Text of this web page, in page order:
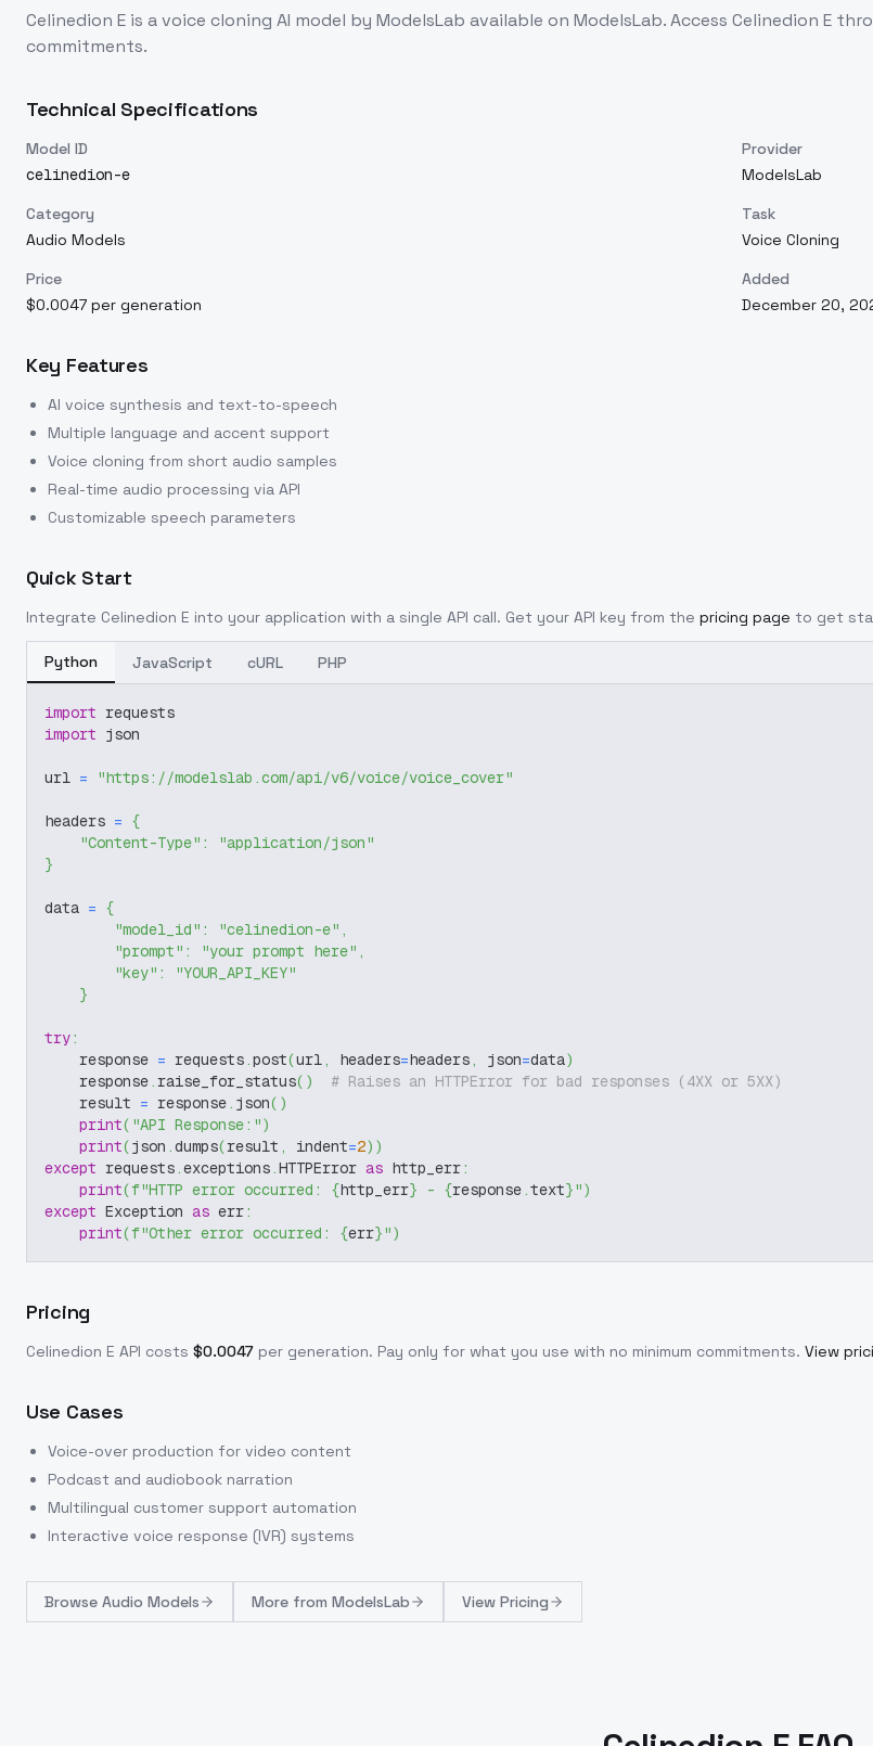
Celinedion E is avoice cloning AI model by ModelsLab available on ModelsLab. Access Celinedion E
commitments.
Technical Specifications
Model ID
celinedion-e
Provider
ModelsLab
Category
Audio Models
Task
Voice Cloning
Price
$0.0047 per generation
Added
December 20,
Key Features
AI voice synthesis and text-to-speech
Multiple language and accent support
Voice cloning from short audio samples
Real-time audio processing via API
Customizable speech parameters
Quick Start
Integrate Celinedion E into your application with a single API call. Get your API key from the pricing page to get
Python JavaScript cURL PHP
import requests
import json
url = "https://modelslab.com/api/v6/voice/voice_cover"
headers = {
"Content-Type" :
"application/json"
}
data = {
"model_id" : "celinedion-e" ,
"prompt" : "your prompt here" ,
"key" :
"YOUR_API_KEY"
}
try:
    response
= requests.post(url, headers=headers, json=data)
    response
. raise_for_status( )
# Raises an HTTPError for bad responses (4XX or 5XX)
    result
= response. json( )
print( "API Response:")
print(json .dumps(result , indent=2) )
except requests.exceptions.HTTPError as http_err:
print(f"HTTP error occurred: {http_err} - {response.text}")
except Exception as err:
print(f"Other error occurred: {err}")
Pricing
Celinedion E API costs $0.0047 per generation. Pay only for what you use with no minimum commitments. View
Use Cases
Voice-over production for video content
Podcast and audiobook narration
Multilingual customer support automation
Interactive voice response (IVR) systems
Browse Audio Models More from ModelsLab View Pricing